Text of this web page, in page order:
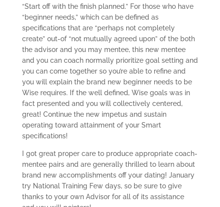
“Start off with the finish planned.” For those who have
“beginner needs,” which can be defined as
specifications that are “perhaps not completely
create” out-of “not mutually agreed upon” of the both
the advisor and you may mentee, this new mentee
and you can coach normally prioritize goal setting and
you can come together so you’re able to refine and
you will explain the brand new beginner needs to be
Wise requires. If the well defined, Wise goals was in
fact presented and you will collectively centered,
great! Continue the new impetus and sustain
operating toward attainment of your Smart
specifications!
I got great proper care to produce appropriate coach-
mentee pairs and are generally thrilled to learn about
brand new accomplishments off your dating! January
try National Training Few days, so be sure to give
thanks to your own Advisor for all of its assistance